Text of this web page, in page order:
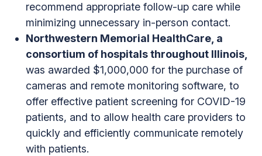
recommend appropriate follow-up care while
minimizing unnecessary in-person contact.
Northwestern Memorial HealthCare, a
consortium of hospitals throughout Illinois,
was awarded $1,000,000 for the purchase of
cameras and remote monitoring software, to
offer effective patient screening for COVID-19
patients, and to allow health care providers to
quickly and efficiently communicate remotely
with patients.